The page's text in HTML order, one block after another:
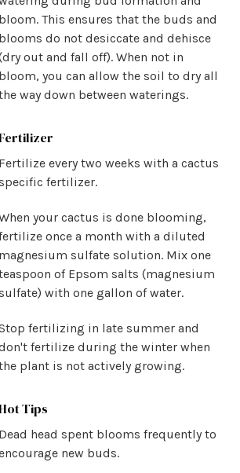
bloom. This ensures that the buds and
blooms do not desiccate and dehisce
out and fall off). When not in
bloom, you can allow the soil to dry all
way down between waterings.
Fertilize every two weeks with a cactus
specific fertilizer.
your cactus is done blooming,
once a month with a diluted
magnesium sulfate solution. Mix one
of Epsom salts (magnesium
sulfate) with one gallon of water.
fertilizing in late summer and
fertilize during the winter when
plant is not actively growing.
Tips
Dead head spent blooms frequently to
new buds.